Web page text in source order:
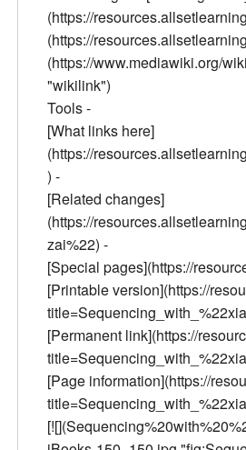
(https://
(https://
(https://www.mediawiki.org/
"wikilink")
Tools -
[What links here]
(https://
) -
[Related changes]
(https://
zai%22) -
[Special pages](https://
[Printable version](https://
[Permanent link](https://
[Page information](https://